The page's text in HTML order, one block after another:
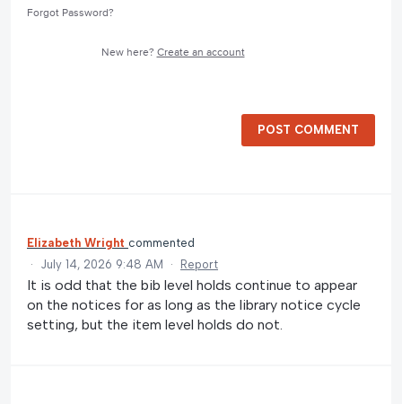
Forgot Password?
New here? Create an account
POST COMMENT
Elizabeth Wright commented
·
July 14, 2026 9:48 AM · Report
It is odd that the bib level holds continue to appear
on the notices for as long as the library notice cycle
setting, but the item level holds do not.